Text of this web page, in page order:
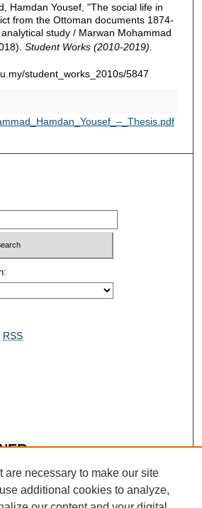
Hamdan Yousef, "The social life in
from the Ottoman documents 1874-
study / Marwan Mohammad
Student Works (2010-2019)
student_works_2010s/5847
RSS
are necessary to make our site
additional cookies to analyze,